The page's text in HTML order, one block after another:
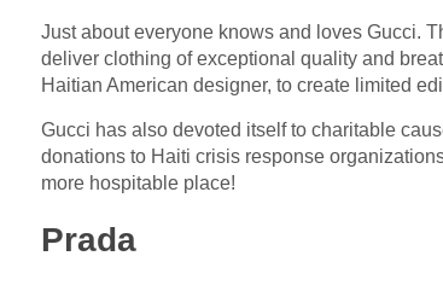
Just about everyone knows and loves Gucci.
deliver clothing of exceptional quality and
Haitian American designer, to create limited
Gucci has also devoted itself to charitable
donations to Haiti crisis response
more hospitable place!
Prada